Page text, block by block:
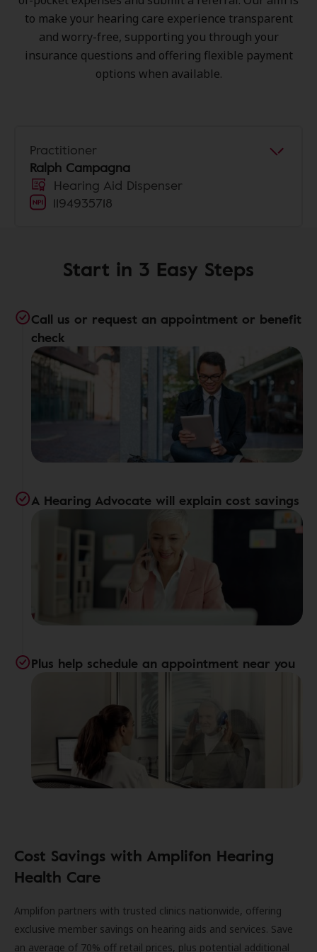
to make your hearing care experience transparent
and worry-free, supporting you through your
insurance questions and offering flexible payment
options when available.
Practitioner
Ralph Campagna
Hearing Aid Dispenser
1194935718
Start in 3 Easy Steps
Call us or request an appointment or benefit
check
A Hearing Advocate will explain cost savings
Plus help schedule an appointment near you
Cost Savings with Amplifon Hearing
Health Care
Amplifon partners with trusted clinics nationwide, offering
exclusive member savings on hearing aids and services. Save
an average of 70% off retail prices, plus potential additional